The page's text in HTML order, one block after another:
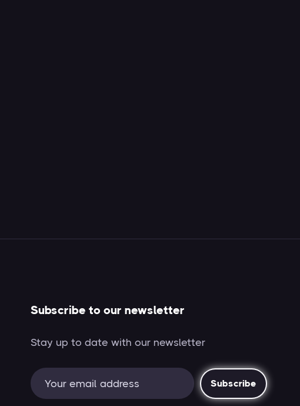
Subscribe to our newsletter
Stay up to date with our newsletter